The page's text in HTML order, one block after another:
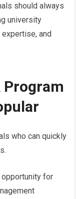
should always
university
and
Program
who can quickly
for